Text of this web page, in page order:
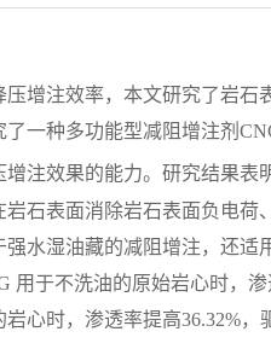
增注效率，本文研究了岩
一种多功能型减阻增注剂
注效果的能力。研究结果表
石表面消除岩石表面负电
水湿油藏的减阻增注，还
用于不洗油的原始岩心时，
心时，渗透率提高36.32%，